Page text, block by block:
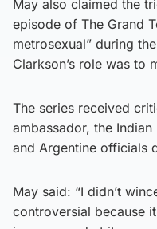
May also claimed the
episode of The Grand
metrosexual” during
Clarkson’s role was to
The series received
ambassador, the
and Argentine officials
May said: “I didn’t
controversial because